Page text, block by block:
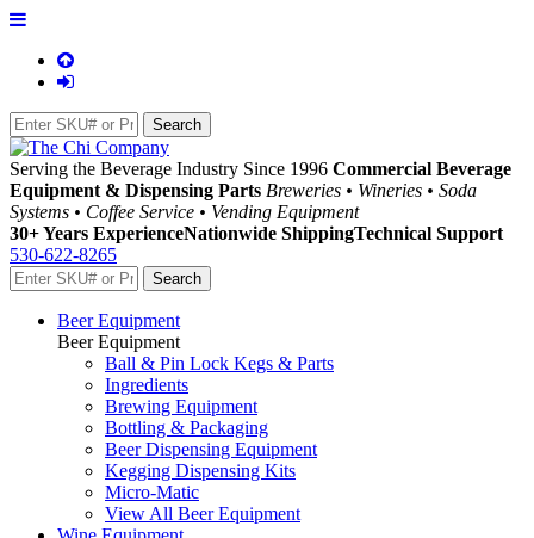
Serving the Beverage Industry Since 1996 Commercial Beverage
Equipment & Dispensing Parts Breweries • Wineries • Soda
Systems • Coffee Service • Vending Equipment
30+ Years ExperienceNationwide ShippingTechnical Support
530-622-8265
Beer Equipment
Beer Equipment
Ball & Pin Lock Kegs & Parts
Ingredients
Brewing Equipment
Bottling & Packaging
Beer Dispensing Equipment
Kegging Dispensing Kits
Micro-Matic
View All Beer Equipment